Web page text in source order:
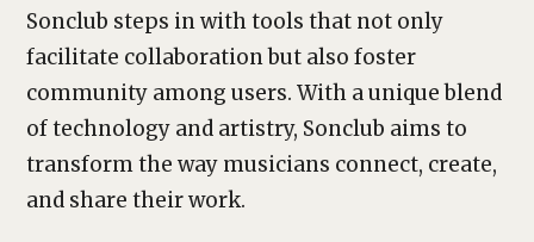
Sonclub steps in with tools that not only
facilitate collaboration but also foster
community among users. With a unique blend
of technology and artistry, Sonclub aims to
transform the way musicians connect, create,
and share their work.